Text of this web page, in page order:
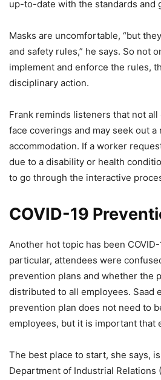
up-to-date with the standards and
Masks are uncomfortable, “but
and safety rules,” he says. So not
implement and enforce the rules,
disciplinary action.
Frank reminds listeners that not
face coverings and may seek out a
accommodation. If a worker
due to a disability or health
to go through the interactive
COVID-19
Another hot topic has been
particular, attendees were
prevention plans and whether the
distributed to all employees. Saad
prevention plan does not need to
employees, but it is important that
The best place to start, she says,
Department of Industrial Relations